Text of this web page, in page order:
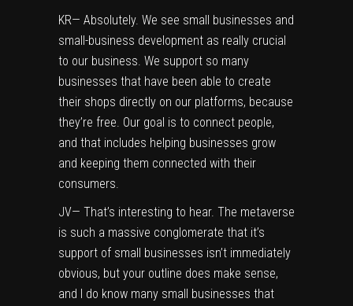
KR— Absolutely. We see small businesses and
small-business development as really crucial
to our business. We support so many
businesses that have been able to create
their shops directly on our platforms, because
they’re free. Our goal is to connect people,
and that includes helping businesses grow
and keeping them connected with their
consumers.
JV— That’s interesting to hear. The metaverse
is such a massive conglomerate that it’s
support of small businesses isn’t immediately
obvious, but your outline does make sense,
and I do know many small businesses that